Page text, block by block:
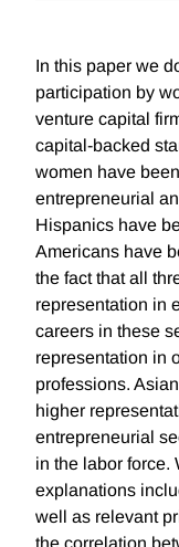
In this paper we
participation by
venture capital
capital-backed
women have
entrepreneurial
Hispanics have
Americans have
the fact that all
representation in
careers in these
representation in
professions.
higher
entrepreneurial
in the labor force.
explanations
well as relevant